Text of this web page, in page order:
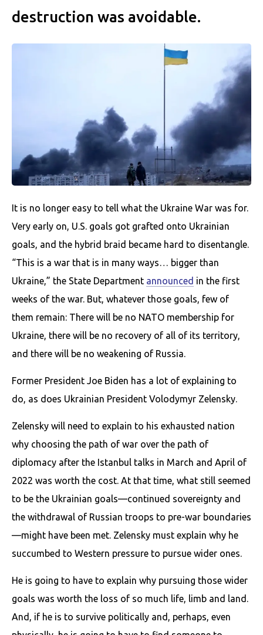
destruction was avoidable.
It is no longer easy to tell what the Ukraine War was for.
Very early on, U.S. goals got grafted onto Ukrainian
goals, and the hybrid braid became hard to disentangle.
“This is a war that is in many ways… bigger than
Ukraine,” the State Department announced in the first
weeks of the war. But, whatever those goals, few of
them remain: There will be no NATO membership for
Ukraine, there will be no recovery of all of its territory,
and there will be no weakening of Russia.
Former President Joe Biden has a lot of explaining to
do, as does Ukrainian President Volodymyr Zelensky.
Zelensky will need to explain to his exhausted nation
why choosing the path of war over the path of
diplomacy after the Istanbul talks in March and April of
2022 was worth the cost. At that time, what still seemed
to be the Ukrainian goals—continued sovereignty and
the withdrawal of Russian troops to pre-war boundaries
—might have been met. Zelensky must explain why he
succumbed to Western pressure to pursue wider ones.
He is going to have to explain why pursuing those wider
goals was worth the loss of so much life, limb and land.
And, if he is to survive politically and, perhaps, even